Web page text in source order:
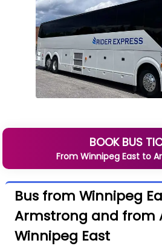
BOOK BUS
From Winnipeg Eastto
Bus from Winnipeg
Armstrong and from
Winnipeg East